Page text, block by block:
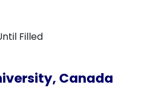
Filled
Canada